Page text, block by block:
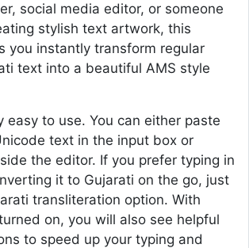
social media editor, or someone
stylish text artwork, this
you instantly transform regular
text into a beautiful AMS style
easy to use. You can either paste
text in the input box or
the editor. If you prefer typing in
it to Gujarati on the go, just
transliteration option. With
on, you will also see helpful
to speed up your typing and